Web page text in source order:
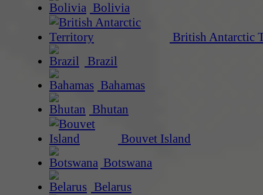
Bolivia
British Antarctic
Brazil
Bahamas
Bhutan
Bouvet Island
Botswana
Belarus